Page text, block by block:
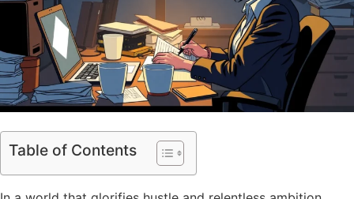
Table of Contents